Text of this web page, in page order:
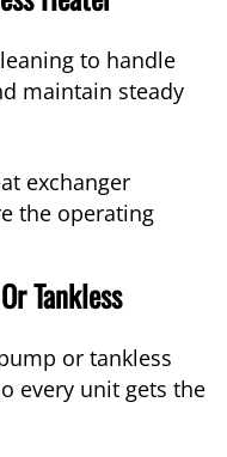
to handle
maintain steady
exchanger
the operating
Tankless
or tankless
every unit gets the